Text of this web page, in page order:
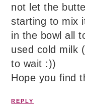
not let the
starting to mix
in the bowl all
used cold milk
to wait :))
Hope you find
REPLY